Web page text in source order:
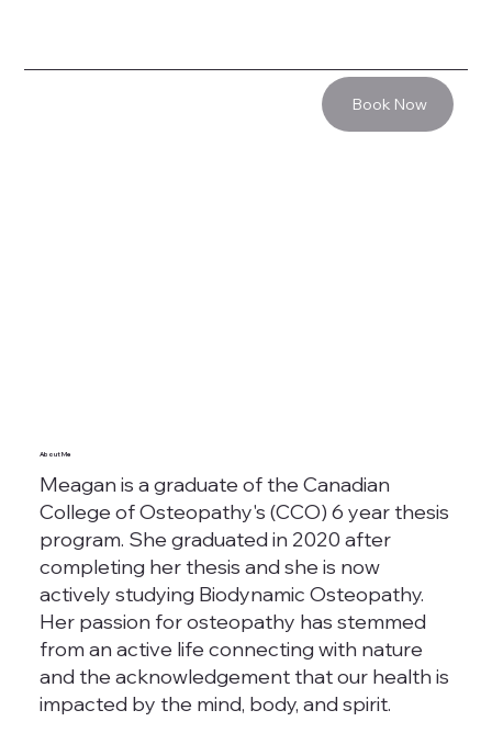
Book Now
About Me
Meagan is a graduate of the Canadian
College of Osteopathy's (CCO) 6 year thesis
program. She graduated in 2020 after
completing her thesis and she is now
actively studying Biodynamic Osteopathy.
Her passion for osteopathy has stemmed
from an active life connecting with nature
and the acknowledgement that our health is
impacted by the mind, body, and spirit.